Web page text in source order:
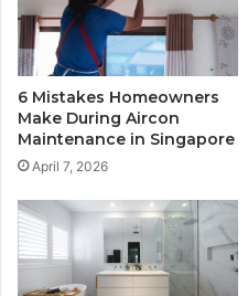
6 Mistakes Homeowners
Make During Aircon
Maintenance in Singapore
April 7, 2026